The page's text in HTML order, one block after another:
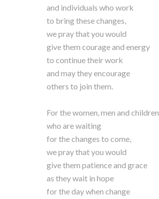
and individuals who work
to bring these changes,
we pray that you would
give them courage and energy
to continue their work
and may they encourage
others to join them.
For the women, men and children
who are waiting
for the changes to come,
we pray that you would
give them patience and grace
as they wait in hope
for the day when change